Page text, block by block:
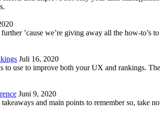
’cause we’re giving away all the how-to’s
Juli 16, 2020
to use to improve both your UX and rankings.
Juni 9, 2020
and main points to remember so, take